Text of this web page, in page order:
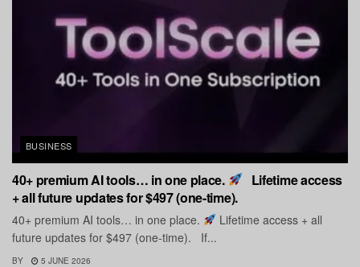
BUSINESS
40+ premium AI tools… in one place.
Lifetime access
+ all future updates for $497 (one-time).
40+ premium AI tools… in one place.
Lifetime access + all
future updates for $497 (one-time). If...
BY 5 JUNE 2026